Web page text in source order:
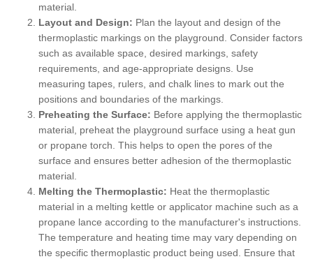
material.
Layout and Design: Plan the layout and design of the
thermoplastic markings on the playground. Consider factors
such as available space, desired markings, safety
requirements, and age-appropriate designs. Use
measuring tapes, rulers, and chalk lines to mark out the
positions and boundaries of the markings.
Preheating the Surface: Before applying the thermoplastic
material, preheat the playground surface using a heat gun
or propane torch. This helps to open the pores of the
surface and ensures better adhesion of the thermoplastic
material.
Melting the Thermoplastic: Heat the thermoplastic
material in a melting kettle or applicator machine such as a
propane lance according to the manufacturer's instructions.
The temperature and heating time may vary depending on
the specific thermoplastic product being used. Ensure that